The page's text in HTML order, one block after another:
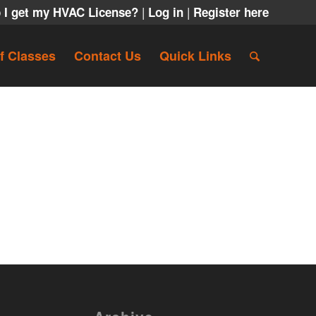
I get my HVAC License? | Log in | Register here
Classes Contact Us Quick Links